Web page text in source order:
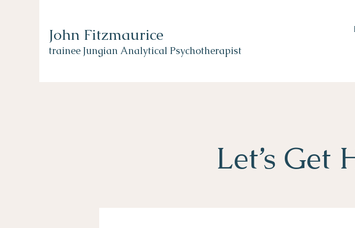
John Fitzmaurice
trainee Jungian Analytical Psychotherapist
Let’s Get